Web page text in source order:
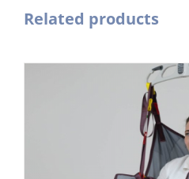
Related products